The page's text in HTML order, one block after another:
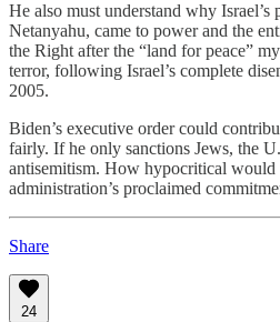
He also must understand why
Netanyahu, came to power and the
the Right after the “land for peace”
terror, following Israel’s complete
2005.
Biden’s executive order could
fairly. If he only sanctions Jews, the
antisemitism. How hypocritical would
administration’s proclaimed
Share
24